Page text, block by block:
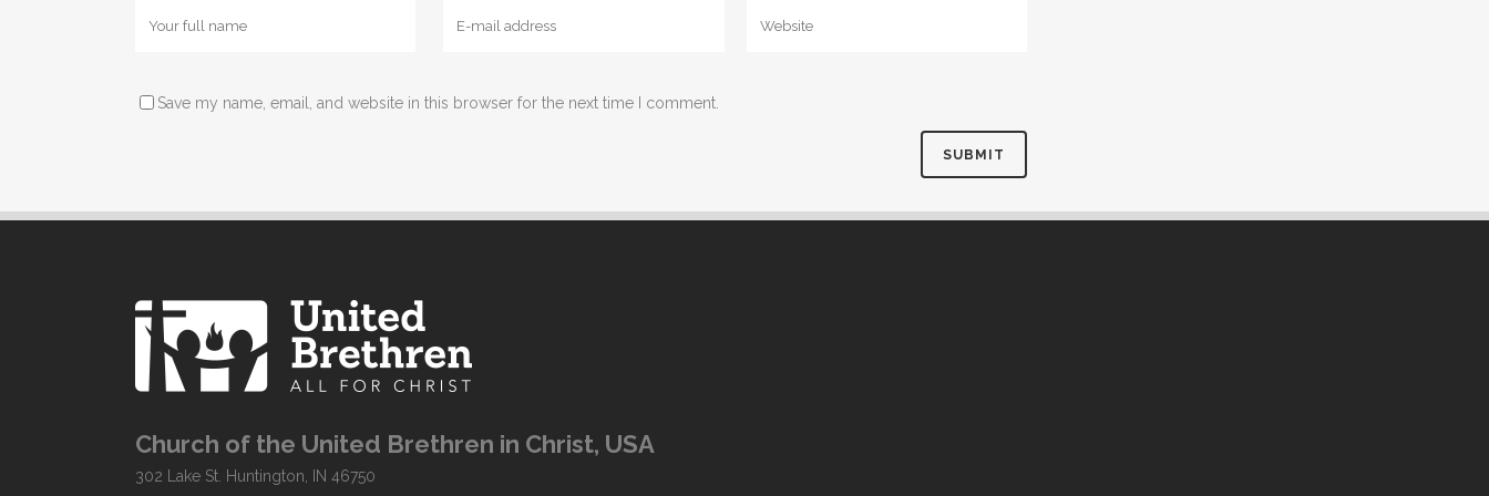
Save my name, email, and website in this browser for the next time I comment.
Church of the United Brethren in Christ, USA
302 Lake St. Huntington, IN 46750